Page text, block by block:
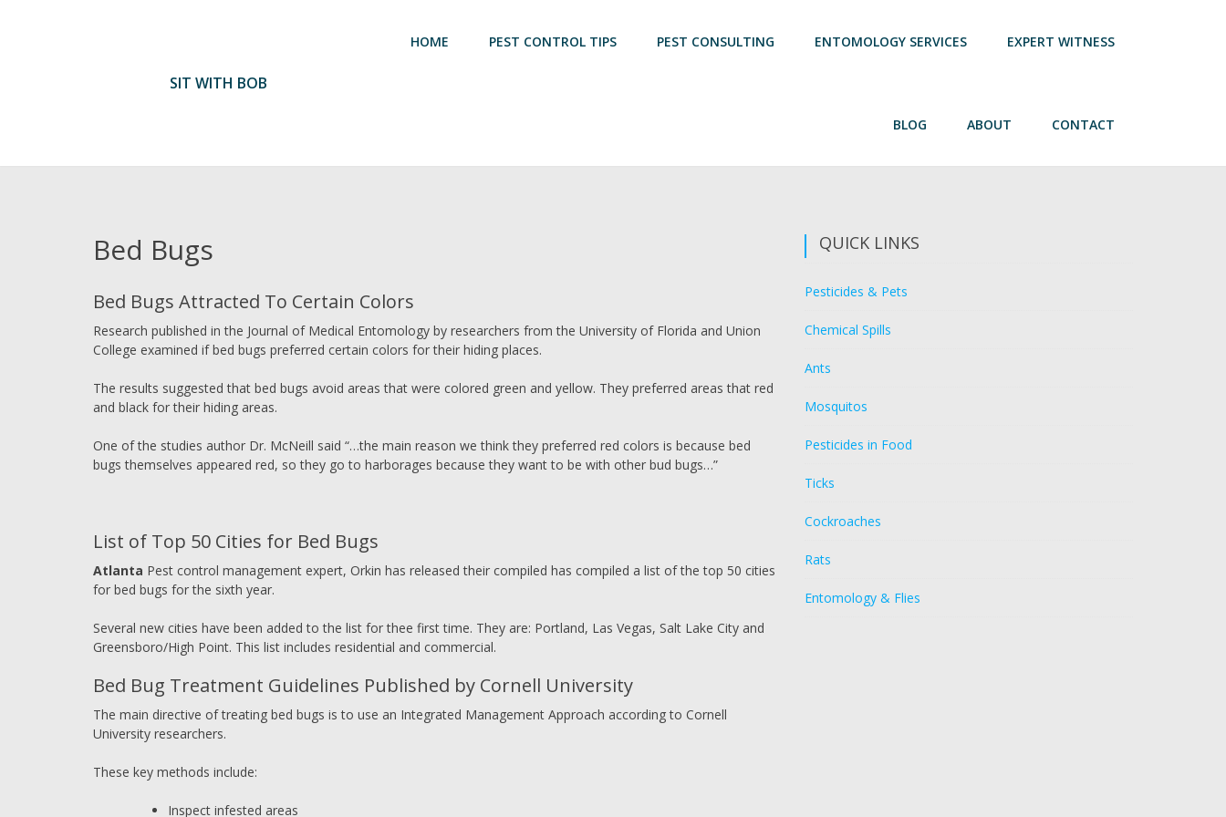
SIT WITH BOB
HOME PEST CONTROL TIPS PEST CONSULTING ENTOMOLOGY SERVICES EXPERT WITNESS
BLOG ABOUT CONTACT
Bed Bugs
Bed Bugs Attracted To Certain Colors
Research published in the Journal of Medical Entomology by researchers from the University of Florida and Union
College examined if bed bugs preferred certain colors for their hiding places.
The results suggested that bed bugs avoid areas that were colored green and yellow. They preferred areas that red
and black for their hiding areas.
One of the studies author Dr. McNeill said “…the main reason we think they preferred red colors is because bed
bugs themselves appeared red, so they go to harborages because they want to be with other bud bugs…”
List of Top 50 Cities for Bed Bugs
Atlanta Pest control management expert, Orkin has released their compiled has compiled a list of the top 50 cities
for bed bugs for the sixth year.
Several new cities have been added to the list for thee first time. They are: Portland, Las Vegas, Salt Lake City and
Greensboro/High Point. This list includes residential and commercial.
Bed Bug Treatment Guidelines Published by Cornell University
The main directive of treating bed bugs is to use an Integrated Management Approach according to Cornell
University researchers.
These key methods include:
Inspect infested areas
QUICK LINKS
Pesticides & Pets
Chemical Spills
Ants
Mosquitos
Pesticides in Food
Ticks
Cockroaches
Rats
Entomology & Flies